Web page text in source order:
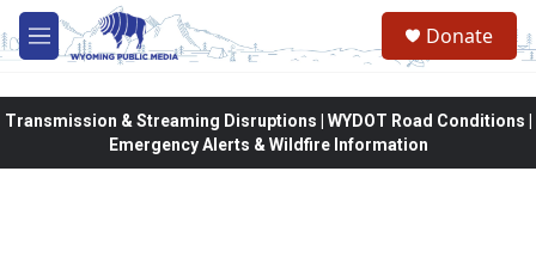
Skip to main content
M
e
Donate
Transmission & Streaming Disruptions | WYDOT Road Conditions |
Emergency Alerts & Wildfire Information